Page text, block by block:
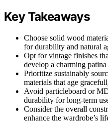
Key Takeaways
Choose solid wood
for durability and natural
Opt for vintage finishes
develop a charming
Prioritize sustainably
materials that age
Avoid particleboard or
durability for long-term
Consider the overall
enhance the wardrobe’s